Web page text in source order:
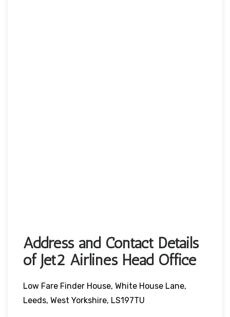
Address and Contact Details
of Jet2 Airlines Head Office
Low Fare Finder House, White House Lane,
Leeds, West Yorkshire, LS197TU